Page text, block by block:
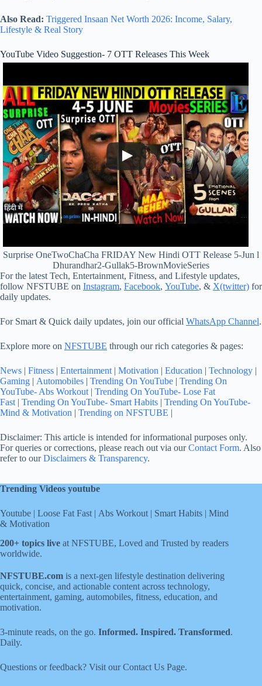
Also Read: Triggered Insaan Net Worth 2026: Income, Salary,
Lifestyle & Real Story
YouTube Video Suggestion- 7 OTT Releases This Week
Surprise OneTwoChaCha FRIDAY New Hindi OTT Release 5-Jun l
Dhurandhar2-Gullak5-BrownMovieSeries
For the latest Tech, Entertainment, Fitness, and Lifestyle updates,
follow NFSTUBE on Instagram, Facebook, YouTube, & X(twitter) for
daily updates.
For Smart & Quick daily updates, join our official WhatsApp Channel.
Explore more on NFSTUBE through our rich categories & pages:
News | Fitness | Entertainment | Motivation | Education | Technology |
Gaming | Automobiles | Trending On YouTube | Trending On
YouTube- Abs Workout | Trending On YouTube- Lose Fat
Fast | Trending On YouTube- Smart Habits | Trending On YouTube-
Mind & Motivation | Trending on NFSTUBE |
Disclaimer: This article is intended for informational purposes only.
For queries or corrections, please reach out via ourContact Form. Also
refer to ourDisclaimers & Transparency.
Trending Videos youtube
Youtube | Loose Fat Fast | Abs Workout | Smart Habits | Mind
& Motivation
200+ topics live at NFSTUBE, Loved and Trusted by readers
worldwide.
NFSTUBE.com is a next-gen lifestyle destination delivering
quick, concise, and actionable content across technology,
entertainment, gaming, automobiles, fitness, education, and
motivation.
3-minute reads, on the go. Informed. Inspired. Transformed.
Daily.
Questions or feedback? Visit ourContact Us Page.